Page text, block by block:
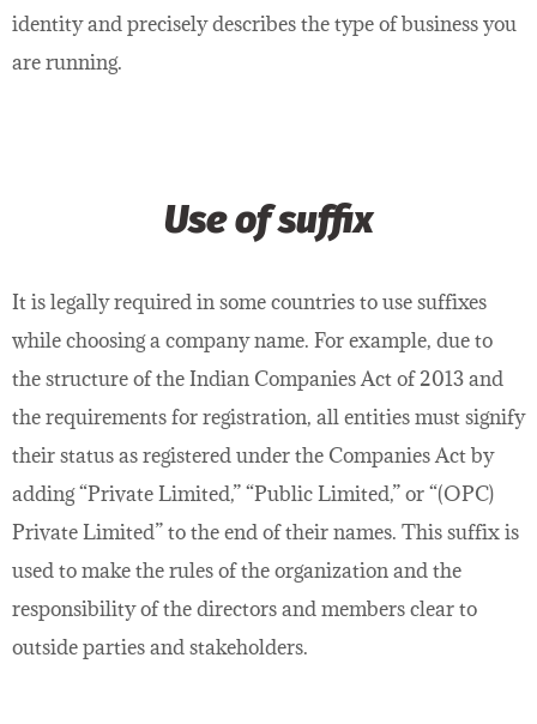
identity and precisely describes the type of business you
are running.
Use of suffix
It is legally required in some countries to use suffixes
while choosing a company name. For example, due to
the structure of the Indian Companies Act of 2013 and
the requirements for registration, all entities must signify
their status as registered under the Companies Act by
adding “Private Limited,” “Public Limited,” or “(OPC)
Private Limited” to the end of their names. This suffix is
used to make the rules of the organization and the
responsibility of the directors and members clear to
outside parties and stakeholders.